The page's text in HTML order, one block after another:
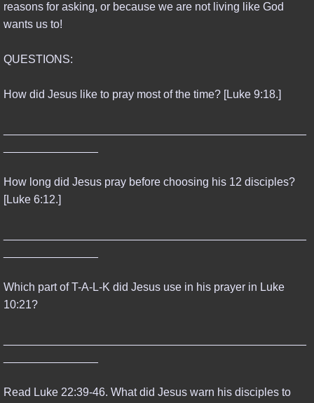
reasons for asking, or because we are not living like God
wants us to!
QUESTIONS:
How did Jesus like to pray most of the time? [Luke 9:18.]
How long did Jesus pray before choosing his 12 disciples?
[Luke 6:12.]
Which part of T-A-L-K did Jesus use in his prayer in Luke
10:21?
Read Luke 22:39-46. What did Jesus warn his disciples to